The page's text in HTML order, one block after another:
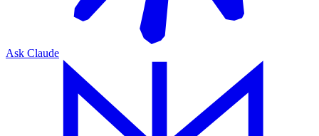
Ask Claude